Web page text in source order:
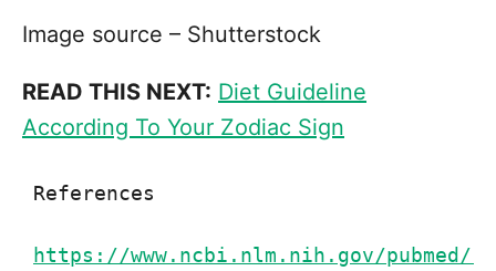
Image source – Shutterstock
READ THIS NEXT: Diet Guideline
According To Your Zodiac Sign
References
https://www.ncbi.nlm.nih.gov/pubmed/